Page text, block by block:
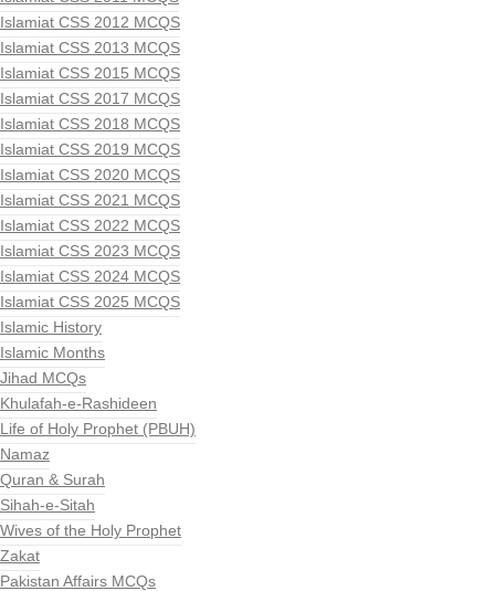
Islamiat CSS 2012 MCQS
Islamiat CSS 2013 MCQS
Islamiat CSS 2015 MCQS
Islamiat CSS 2017 MCQS
Islamiat CSS 2018 MCQS
Islamiat CSS 2019 MCQS
Islamiat CSS 2020 MCQS
Islamiat CSS 2021 MCQS
Islamiat CSS 2022 MCQS
Islamiat CSS 2023 MCQS
Islamiat CSS 2024 MCQS
Islamiat CSS 2025 MCQS
Islamic History
Islamic Months
Jihad MCQs
Khulafah-e-Rashideen
Life of Holy Prophet (PBUH)
Namaz
Quran & Surah
Sihah-e-Sitah
Wives of the Holy Prophet
Zakat
Pakistan Affairs MCQs